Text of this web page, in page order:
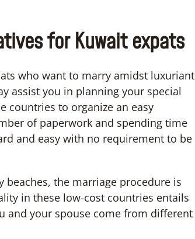
for Kuwait expats
who want to marry amidst luxuriant
assist you in planning your special
countries to organize an easy
of paperwork and spending time
and easy with no requirement to be
the marriage procedure is
in these low-cost countries entails
and your spouse come from different